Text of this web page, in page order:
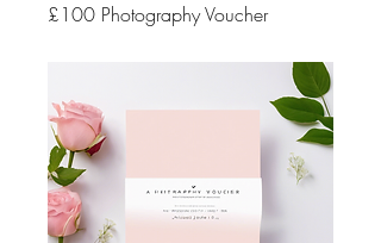
£100 Photography Voucher